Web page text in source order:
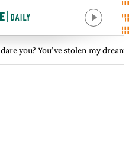
you? You’ve stolen my